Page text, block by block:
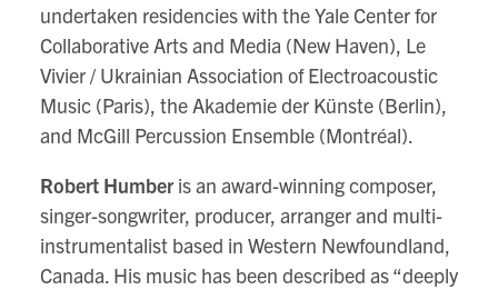
undertaken residencies with the Yale Center for
Collaborative Arts and Media (New Haven), Le
Vivier / Ukrainian Association of Electroacoustic
Music (Paris), the Akademie der Künste (Berlin),
and McGill Percussion Ensemble (Montréal).
Robert Humberis an award-winning composer,
singer-songwriter, producer, arranger and multi-
instrumentalist based in Western Newfoundland,
Canada. His music has been described as “deeply